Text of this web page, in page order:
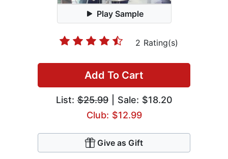
Play Sample
2 Rating(s)
Add To Cart
List:$25.99| Sale: $18.20
Club: $12.99
Give as Gift